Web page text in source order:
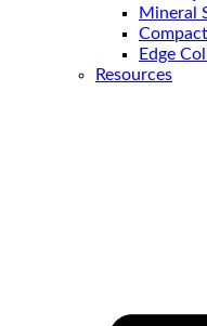
Mineral
Edge
Resources